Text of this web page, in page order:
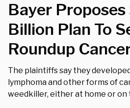
Bayer
Billion Plan To
Roundup
The plaintiffs say they
lymphoma and other forms of
weedkiller, either at home or on